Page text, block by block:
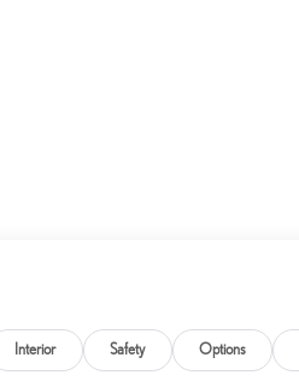
Interior Safety Options